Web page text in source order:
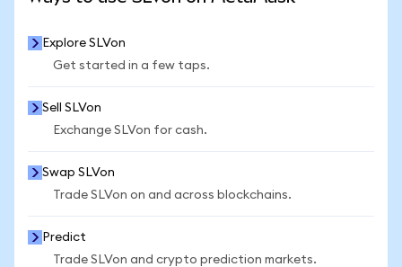
Explore SLVon
Get started in a few taps.
Sell SLVon
Exchange SLVon for cash.
Swap SLVon
Trade SLVon on and across blockchains.
Predict
Trade SLVon and crypto prediction markets.